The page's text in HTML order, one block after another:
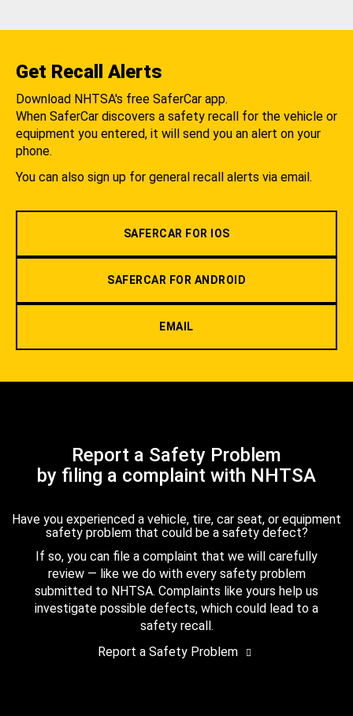
Get Recall Alerts
Download NHTSA's free SaferCar app.
When SaferCar discovers a safety recall for the vehicle or
equipment you entered, it will send you an alert on your
phone.
You can also sign up for general recall alerts via email.
SAFERCAR FOR IOS
SAFERCAR FOR ANDROID
EMAIL
Report a Safety Problem
by filing a complaint with NHTSA
Have you experienced a vehicle, tire, car seat, or equipment
safety problem that could be a safety defect?
If so, you can file a complaint that we will carefully
review — like we do with every safety problem
submitted to NHTSA. Complaints like yours help us
investigate possible defects, which could lead to a
safety recall.
Report a Safety Problem